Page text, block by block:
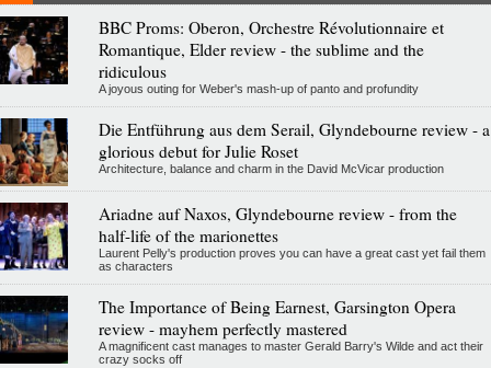
BBC Proms: Oberon, Orchestre Révolutionnaire et
Romantique, Elder review - the sublime and the
ridiculous
A joyous outing for Weber's mash-up of panto and profundity
Die Entführung aus dem Serail, Glyndebourne review - a
glorious debut for Julie Roset
Architecture, balance and charm in the David McVicar production
Ariadne auf Naxos, Glyndebourne review - from the
half-life of the marionettes
Laurent Pelly's production proves you can have a great cast yet fail them
as characters
The Importance of Being Earnest, Garsington Opera
review - mayhem perfectly mastered
A magnificent cast manages to master Gerald Barry's Wilde and act their
crazy socks off